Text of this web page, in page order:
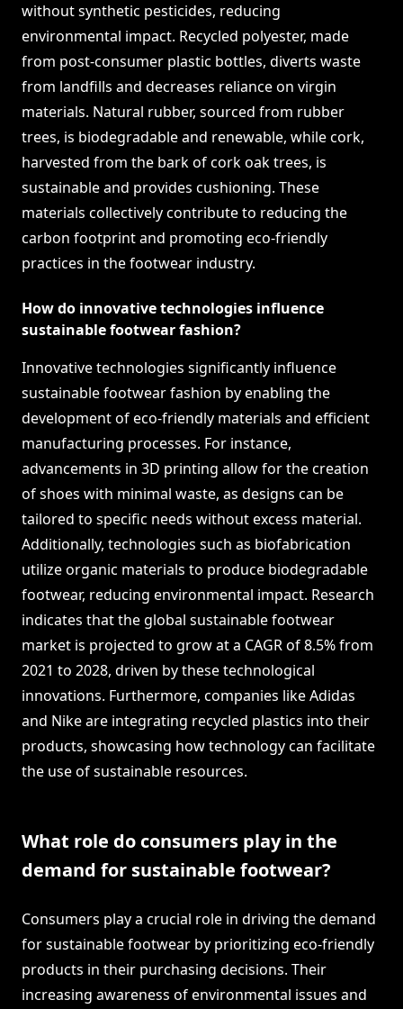
without synthetic pesticides, reducing
environmental impact. Recycled polyester, made
from post-consumer plastic bottles, diverts waste
from landfills and decreases reliance on virgin
materials. Natural rubber, sourced from rubber
trees, is biodegradable and renewable, while cork,
harvested from the bark of cork oak trees, is
sustainable and provides cushioning. These
materials collectively contribute to reducing the
carbon footprint and promoting eco-friendly
practices in the footwear industry.
How do innovative technologies influence
sustainable footwear fashion?
Innovative technologies significantly influence
sustainable footwear fashion by enabling the
development of eco-friendly materials and efficient
manufacturing processes. For instance,
advancements in 3D printing allow for the creation
of shoes with minimal waste, as designs can be
tailored to specific needs without excess material.
Additionally, technologies such as biofabrication
utilize organic materials to produce biodegradable
footwear, reducing environmental impact. Research
indicates that the global sustainable footwear
market is projected to grow at a CAGR of 8.5% from
2021 to 2028, driven by these technological
innovations. Furthermore, companies like Adidas
and Nike are integrating recycled plastics into their
products, showcasing how technology can facilitate
the use of sustainable resources.
What role do consumers play in the
demand for sustainable footwear?
Consumers play a crucial role in driving the demand
for sustainable footwear by prioritizing eco-friendly
products in their purchasing decisions. Their
increasing awareness of environmental issues and